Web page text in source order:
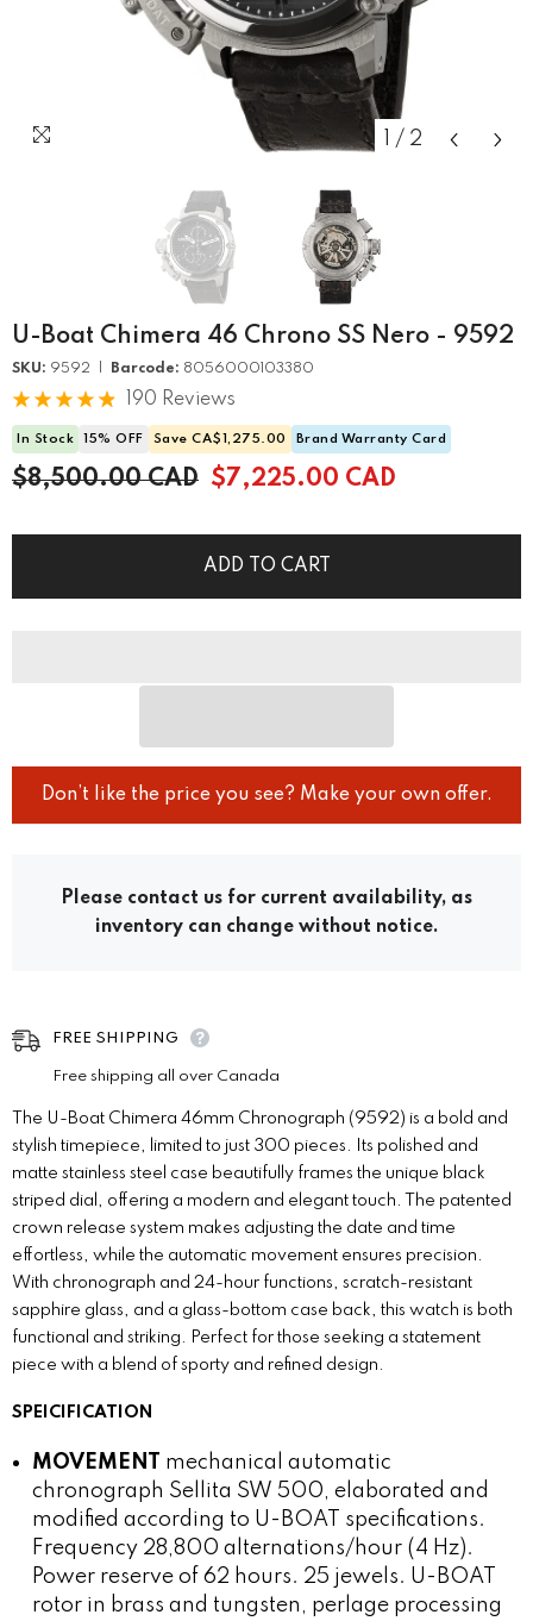
/ 2
U-Boat Chimera 46 Chrono SS Nero - 9592
SKU: 9592 | Barcode: 8056000103380
190 Reviews
In Stock 15% OFF Save CA$1,275.00 Brand Warranty Card
$8,500.00 CAD $7,225.00 CAD
ADD TO CART
Don’t like the price you see? Make your own offer.
Please contact us for current availability, as
inventory can change without notice.
FREE SHIPPING
Free shipping all over Canada
The U-Boat Chimera 46mm Chronograph (9592) is a bold and
stylish timepiece, limited to just 300 pieces. Its polished and
matte stainless steel case beautifully frames the unique black
striped dial, offering a modern and elegant touch. The patented
crown release system makes adjusting the date and time
effortless, while the automatic movement ensures precision.
With chronograph and 24-hour functions, scratch-resistant
sapphire glass, and a glass-bottom case back, this watch is both
functional and striking. Perfect for those seeking a statement
piece with a blend of sporty and refined design.
SPEICIFICATION
MOVEMENT mechanical automatic
chronograph Sellita SW 500, elaborated and
modified according to U-BOAT specifications.
Frequency 28,800 alternations/hour (4 Hz).
Power reserve of 62 hours. 25 jewels. U-BOAT
rotor in brass and tungsten, perlage processing